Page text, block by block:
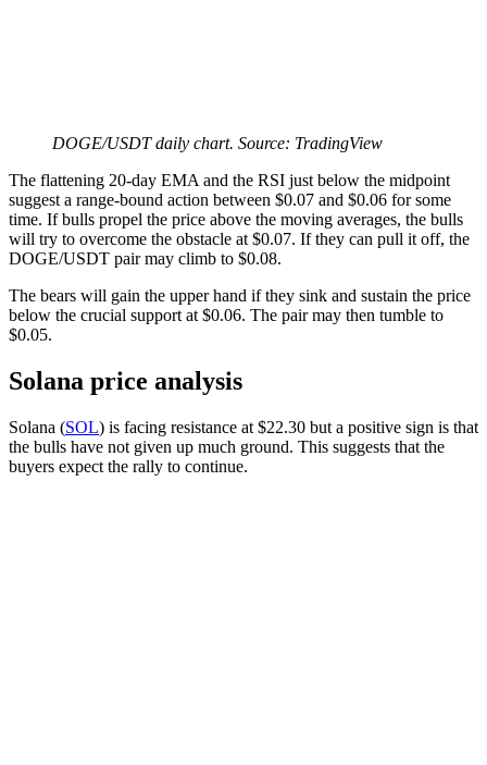
DOGE/USDT daily chart. Source: TradingView
The flattening 20-day EMA and the RSI just below the midpoint
suggest a range-bound action between $0.07 and $0.06 for some
time. If bulls propel the price above the moving averages, the bulls
will try to overcome the obstacle at $0.07. If they can pull it off, the
DOGE/USDT pair may climb to $0.08.
The bears will gain the upper hand if they sink and sustain the price
below the crucial support at $0.06. The pair may then tumble to
$0.05.
Solana price analysis
Solana (SOL) is facing resistance at $22.30 but a positive sign is that
the bulls have not given up much ground. This suggests that the
buyers expect the rally to continue.